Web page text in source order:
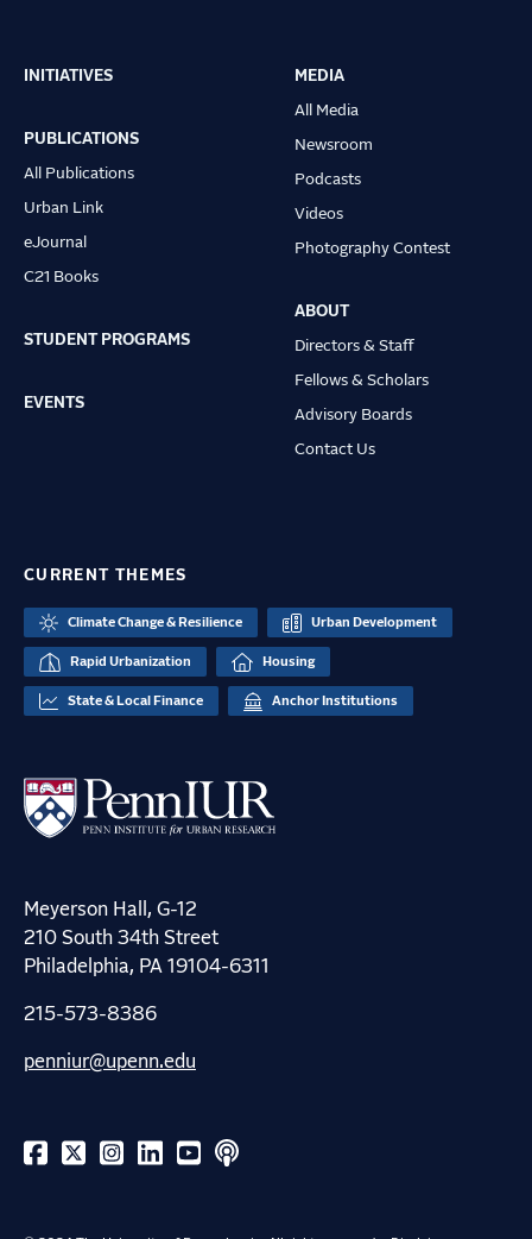
Main
navigation
INITIATIVES
PUBLICATIONS
All Publications
Urban Link
eJournal
C21 Books
STUDENT PROGRAMS
EVENTS
MEDIA
All Media
Newsroom
Podcasts
Videos
Photography Contest
ABOUT
Directors & Staff
Fellows & Scholars
Advisory Boards
Contact Us
CURRENT THEMES
Climate Change & Resilience Urban Development
Rapid Urbanization Housing
State & Local Finance Anchor Institutions
Meyerson Hall, G-12
210 South 34th Street
Philadelphia, PA 19104-6311
215-573-8386
penniur@upenn.edu